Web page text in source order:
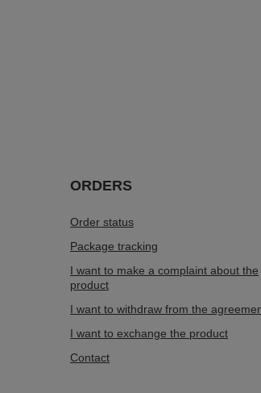
ORDERS
Order status
Package tracking
I want to make a complaint about the
product
I want to withdraw from the
I want to exchange the product
Contact